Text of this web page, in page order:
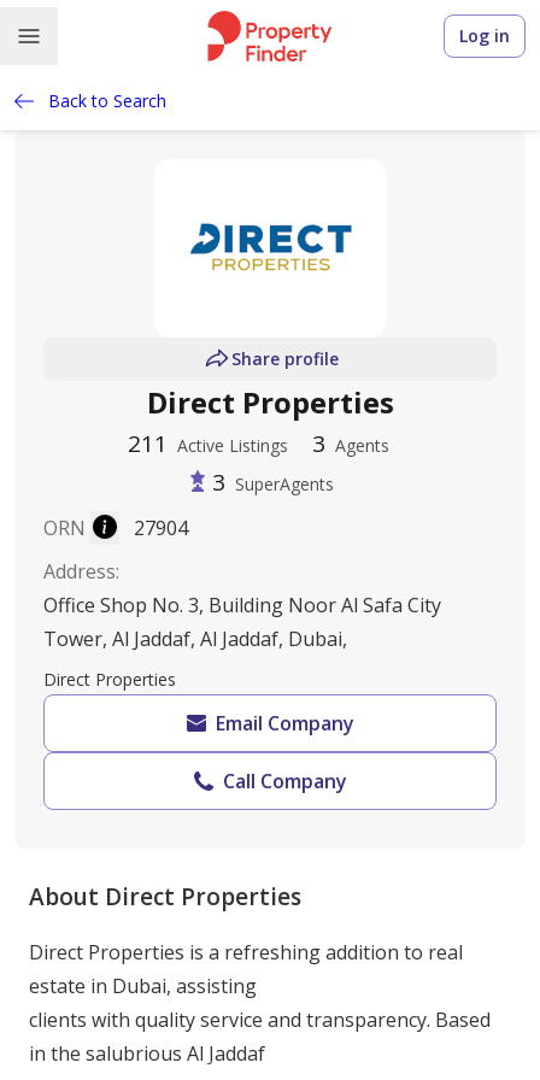
Log in
Back to Search
Share profile
Direct Properties
211 Active Listings 3 Agents
3 SuperAgents
ORN
27904
Address:
Office Shop No. 3, Building Noor Al Safa City
Tower, Al Jaddaf, Al Jaddaf, Dubai,
Direct Properties
Email Company
Call Company
About Direct Properties
Direct Properties is a refreshing addition to real
estate in Dubai, assisting
clients with quality service and transparency. Based
in the salubrious Al Jaddaf